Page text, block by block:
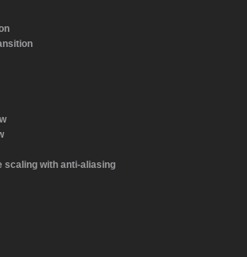
scaling with anti-aliasing